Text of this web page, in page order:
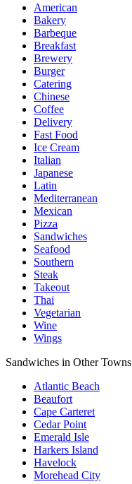
American
Bakery
Barbeque
Breakfast
Brewery
Burger
Catering
Chinese
Coffee
Delivery
Fast Food
Ice Cream
Italian
Japanese
Latin
Mediterranean
Mexican
Pizza
Sandwiches
Seafood
Southern
Steak
Takeout
Thai
Vegetarian
Wine
Wings
Sandwiches in Other Towns
Atlantic Beach
Beaufort
Cape Carteret
Cedar Point
Emerald Isle
Harkers Island
Havelock
Morehead City